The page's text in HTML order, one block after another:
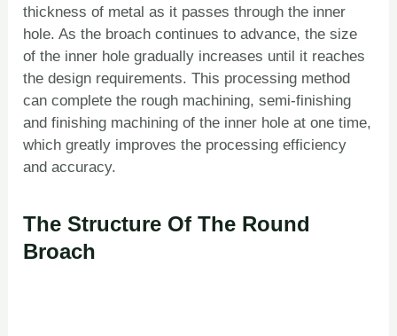
thickness of metal as it passes through the inner
hole. As the broach continues to advance, the size
of the inner hole gradually increases until it reaches
the design requirements. This processing method
can complete the rough machining, semi-finishing
and finishing machining of the inner hole at one time,
which greatly improves the processing efficiency
and accuracy.
The Structure Of The Round
Broach